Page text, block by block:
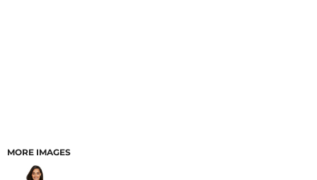
MORE IMAGES